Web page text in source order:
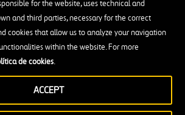
for the website, uses technical and
and third parties, necessary for the correct
cookies that allow us to analyze your navigation
within the website. For more
de cookies.
ACCEPT
to the tube: connecting